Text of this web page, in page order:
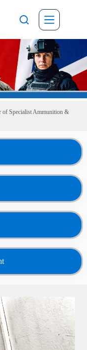
of Specialist Ammunition &